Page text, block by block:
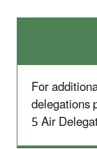
For
delegations
5 Air